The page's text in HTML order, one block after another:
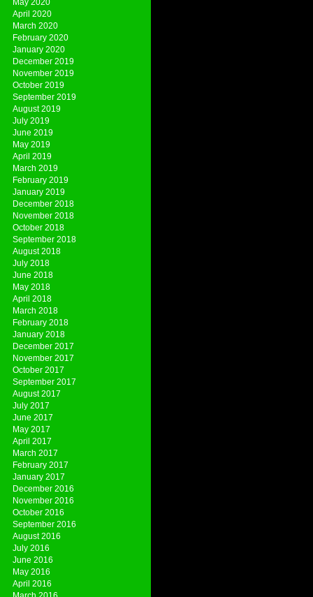
April 2020
March 2020
February 2020
January 2020
December 2019
November 2019
October 2019
September 2019
August 2019
July 2019
June 2019
May 2019
April 2019
March 2019
February 2019
January 2019
December 2018
November 2018
October 2018
September 2018
August 2018
July 2018
June 2018
May 2018
April 2018
March 2018
February 2018
January 2018
December 2017
November 2017
October 2017
September 2017
August 2017
July 2017
June 2017
May 2017
April 2017
March 2017
February 2017
January 2017
December 2016
November 2016
October 2016
September 2016
August 2016
July 2016
June 2016
May 2016
April 2016